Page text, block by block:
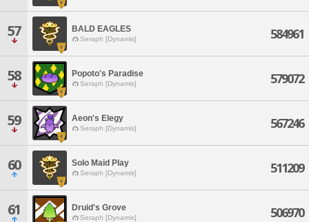
57 BALD EAGLES
Seraph [Dynamis] 584961
58 Popoto's Paradise
Seraph [Dynamis] 579072
59 Aeon's Elegy
Seraph [Dynamis] 567246
60 Solo Maid Play
Seraph [Dynamis] 511209
61 Druid's Grove
Seraph [Dynamis] 506970